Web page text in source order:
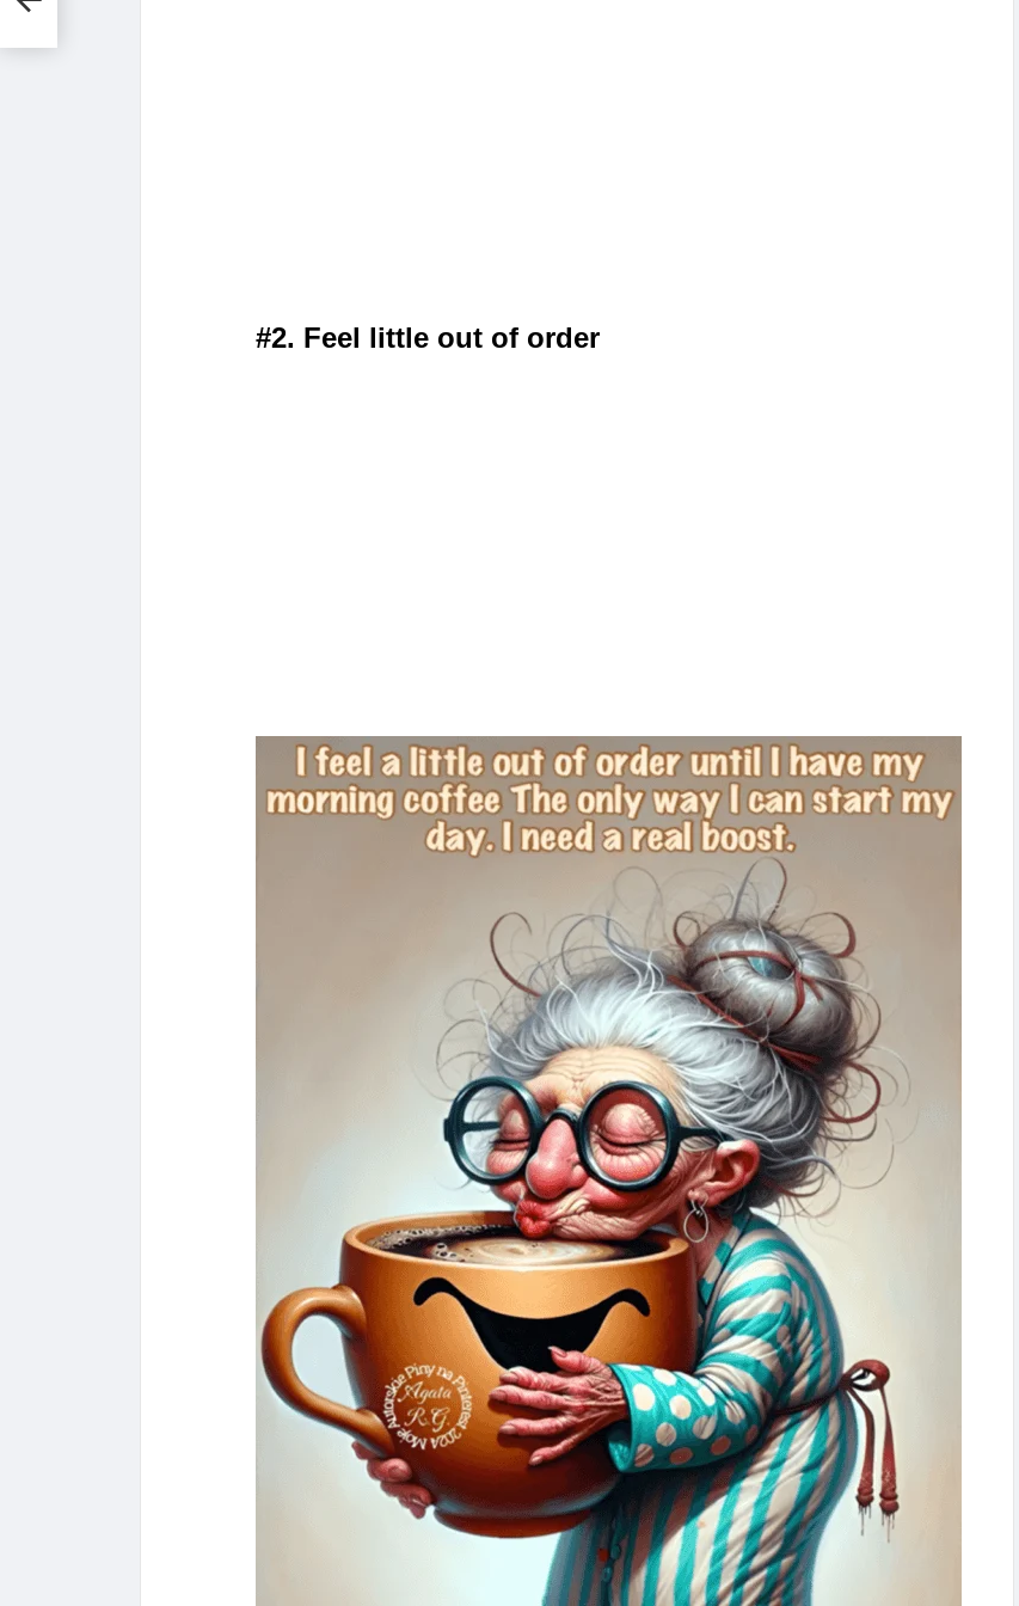
#2. Feel little out of order